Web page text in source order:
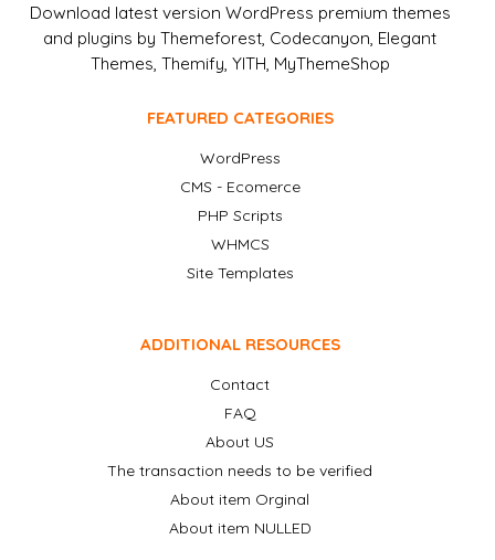
Download latest version WordPress premium themes
and plugins by Themeforest, Codecanyon, Elegant
Themes, Themify, YITH, MyThemeShop
FEATURED CATEGORIES
WordPress
CMS - Ecomerce
PHP Scripts
WHMCS
Site Templates
ADDITIONAL RESOURCES
Contact
FAQ
About US
The transaction needs to be verified
About item Orginal
About item NULLED